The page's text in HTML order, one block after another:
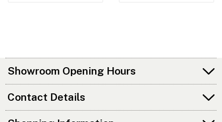
Showroom Opening Hours
Contact Details